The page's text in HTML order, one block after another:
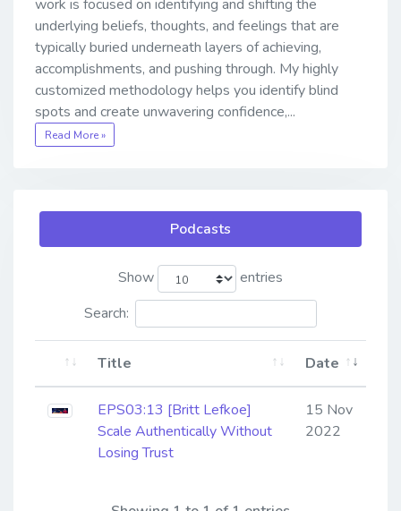
work is focused on identifying and shifting the
underlying beliefs, thoughts, and feelings that are
typically buried underneath layers of achieving,
accomplishments, and pushing through. My highly
customized methodology helps you identify blind
spots and create unwavering confidence,...
Read More »
Podcasts
Show
entries
Search:
Title Date
EPS03:13 [Britt Lefkoe] ​​​​​​​
Scale Authentically Without
Losing Trust
15 Nov
2022